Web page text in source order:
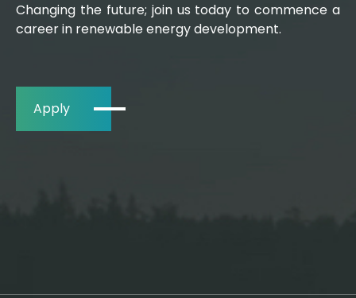
Changing the future; join us today to commence a
career in renewable energy development.
Apply